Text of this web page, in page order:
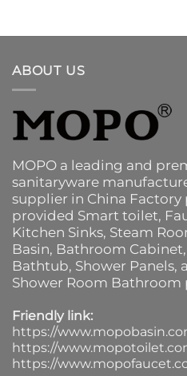
ABOUT US
MOPO a leading and
sanitaryware
supplier in China Factory
provided Smart toilet,
Kitchen Sinks, Steam
Basin, Bathroom Cabinet
Bathtub, Shower Panels,
Shower Room Bathroom
Friendly link:
https://
https://
https://